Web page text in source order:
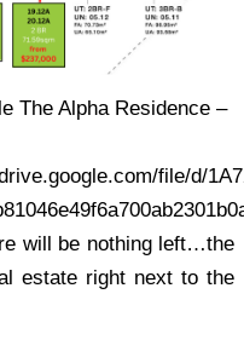
The Alpha Residence –
file/d/
will be nothing left…the
estate right next to the